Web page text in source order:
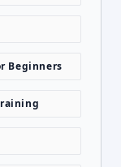
Beginners